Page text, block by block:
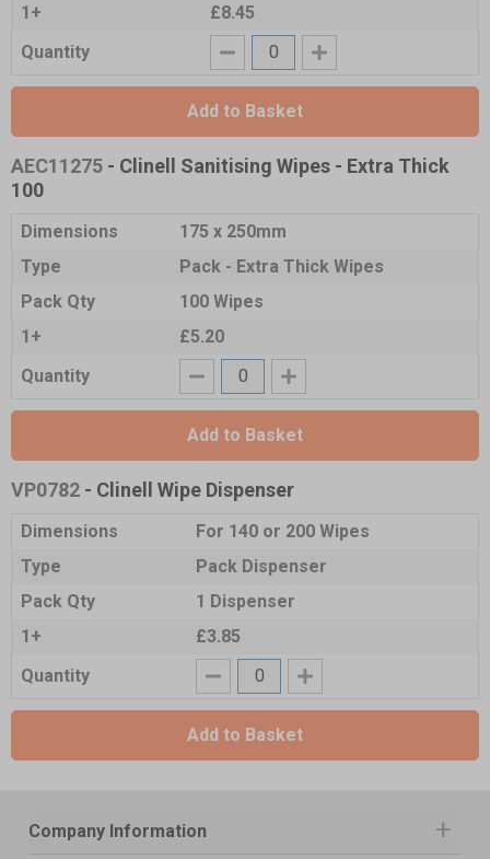
1+
£8.45
Quantity
Add to Basket
AEC11275 - Clinell Sanitising Wipes - Extra Thick
100
Dimensions
175 x 250mm
Type
Pack - Extra Thick Wipes
Pack Qty
100 Wipes
1+
£5.20
Quantity
Add to Basket
VP0782 - Clinell Wipe Dispenser
Dimensions
For 140 or 200 Wipes
Type
Pack Dispenser
Pack Qty
1 Dispenser
1+
£3.85
Quantity
Add to Basket
Company Information